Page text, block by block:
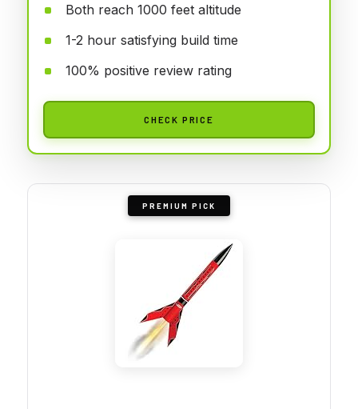
Both reach 1000 feet altitude
1-2 hour satisfying build time
100% positive review rating
CHECK PRICE
PREMIUM PICK